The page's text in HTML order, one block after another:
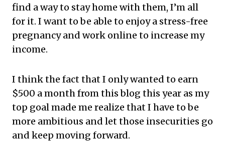
find a way to stay home with them, I’m all
for it. I want to be able to enjoy a stress-free
pregnancy and work online to increase my
income.
I think the fact that I only wanted to earn
$500 a month from this blog this year as my
top goal made me realize that I have to be
more ambitious and let those insecurities go
and keep moving forward.